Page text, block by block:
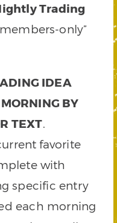
Trading
only”
IDEA
BY
TEXT.
favorite
with
specific entry
each morning